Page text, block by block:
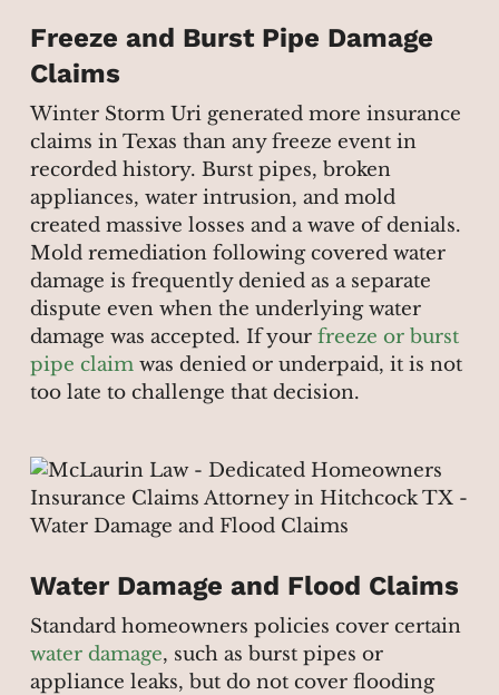
Freeze and Burst Pipe Damage
Claims
Winter Storm Uri generated more insurance
claims in Texas than any freeze event in
recorded history. Burst pipes, broken
appliances, water intrusion, and mold
created massive losses and a wave of denials.
Mold remediation following covered water
damage is frequently denied as a separate
dispute even when the underlying water
damage was accepted. If your freeze or burst
pipe claimwas denied or underpaid, it is not
too late to challenge that decision.
Water Damage and Flood Claims
Standard homeowners policies cover certain
water damage, such as burst pipes or
appliance leaks, but do not cover flooding